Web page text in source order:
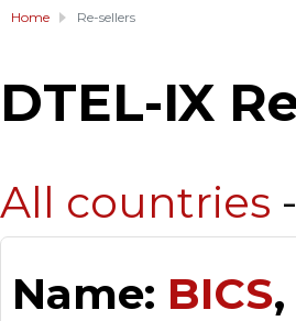
Home Re-sellers
DTEL-IX
All countries
Name: BICS